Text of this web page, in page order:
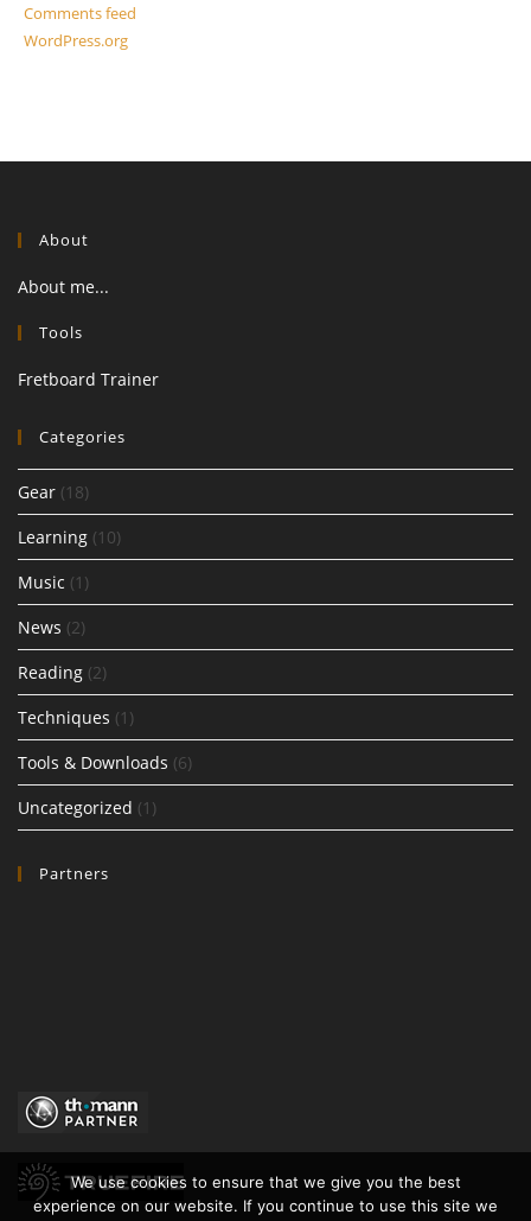
Comments feed
WordPress.org
About
About me...
Tools
Fretboard Trainer
Categories
Gear (18)
Learning (10)
Music (1)
News (2)
Reading (2)
Techniques (1)
Tools & Downloads (6)
Uncategorized (1)
Partners
We use cookies to ensure that we give you the best
experience on our website. If you continue to use this site we